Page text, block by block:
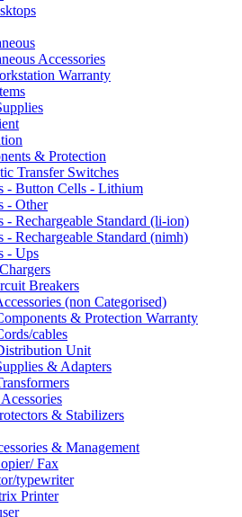
Accessories
Warranty
& Protection
Transfer Switches
- Button Cells - Lithium
- Other
- Rechargeable Standard (li-ion)
- Rechargeable Standard (nimh)
- Ups
Breakers
(non Categorised)
& Protection Warranty
cables
Unit
& Adapters
& Stabilizers
& Management
Fax
typewriter
Printer